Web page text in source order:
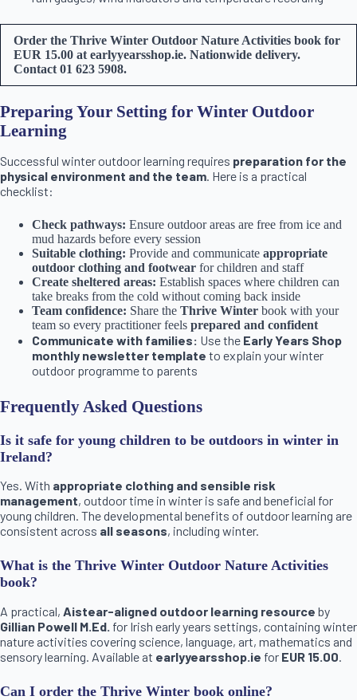
Order the Thrive Winter Outdoor Nature Activities book for
EUR 15.00 at earlyyearsshop.ie. Nationwide delivery.
Contact 01 623 5908.
Preparing Your Setting for Winter Outdoor
Learning
Successful winter outdoor learning requires preparation for the
physical environment and the team. Here is a practical
checklist:
Check pathways: Ensure outdoor areas are free from ice and
mud hazards before every session
Suitable clothing: Provide and communicate appropriate
outdoor clothing and footwear for children and staff
Create sheltered areas: Establish spaces where children can
take breaks from the cold without coming back inside
Team confidence: Share the Thrive Winter book with your
team so every practitioner feels prepared and confident
Communicate with families: Use the Early Years Shop
monthly newsletter template to explain your winter
outdoor programme to parents
Frequently Asked Questions
Is it safe for young children to be outdoors in winter in
Ireland?
Yes. With appropriate clothing and sensible risk
management, outdoor time in winter is safe and beneficial for
young children. The developmental benefits of outdoor learning are
consistent across all seasons, including winter.
What is the Thrive Winter Outdoor Nature Activities
book?
A practical, Aistear-aligned outdoor learning resource by
Gillian Powell M.Ed. for Irish early years settings, containing winter
nature activities covering science, language, art, mathematics and
sensory learning. Available at earlyyearsshop.ie for EUR 15.00.
Can I order the Thrive Winter book online?